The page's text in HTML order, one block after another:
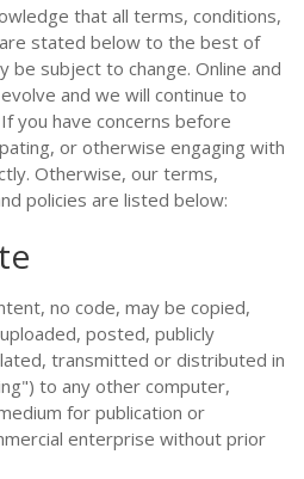
that all terms, conditions,
stated below to the best of
be subject to change. Online and
and we will continue to
you have concerns before
or otherwise engaging with
Otherwise, our terms,
policies are listed below:
no code, may be copied,
posted, publicly
transmitted or distributed in
to any other computer,
for publication or
enterprise without prior